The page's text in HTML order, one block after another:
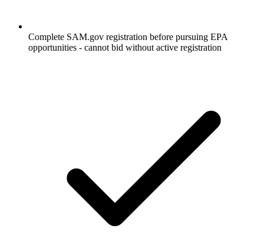
Complete SAM.gov registration before pursuing EPA
opportunities - cannot bid without active registration